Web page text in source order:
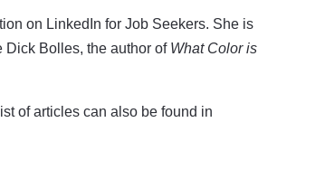
on LinkedIn for Job Seekers. She is
Dick Bolles, the author of What Color is
of articles can also be found in